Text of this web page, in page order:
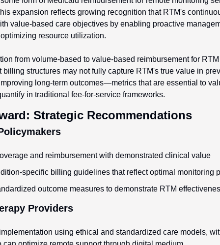
expansion reflects growing recognition that RTM's
value-based care objectives by enabling proactive
resource utilization.
from volume-based to value-based reimbursement for
billing structures may not fully capture RTM's true value in
long-term outcomes—metrics that are essential to
in traditional fee-for-service frameworks.
Strategic Recommendations
and reimbursement with demonstrated clinical value
specific billing guidelines that reflect optimal monitoring
outcome measures to demonstrate RTM
Providers
using ethical and standardized care models,